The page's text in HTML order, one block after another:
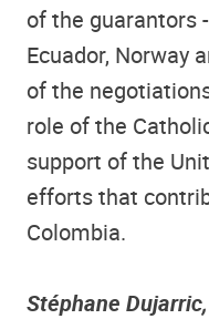
of the guarantors
Ecuador, Norway
of the
role of the
support of the
efforts that
Colombia.
Stéphane